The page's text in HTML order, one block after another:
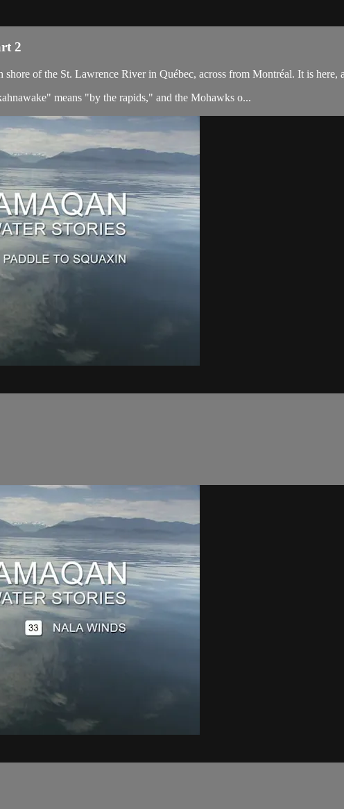
2
of the St. Lawrence River in Québec, across from Montréal. It is
means "by the rapids," and the Mohawks o...